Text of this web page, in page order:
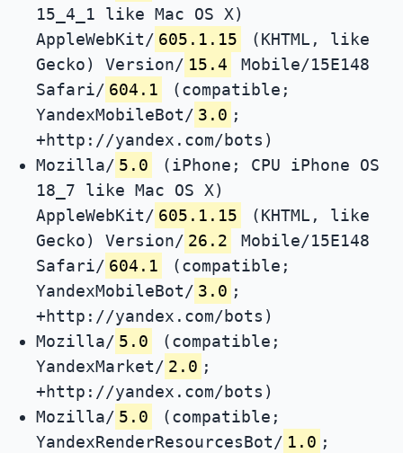
15_4_1 like Mac OS X)
AppleWebKit/ 605.1.15
(KHTML, like
Gecko) Version/ 15.4
Mobile/15E148
Safari/ 604.1
(compatible;
YandexMobileBot/ 3.0 ;
+http://yandex.com/bots)
Mozilla/ 5.0
(iPhone; CPU iPhone OS
18_7 like Mac OS X)
AppleWebKit/ 605.1.15
(KHTML, like
Gecko) Version/ 26.2
Mobile/15E148
Safari/ 604.1
(compatible;
YandexMobileBot/ 3.0 ;
+http://yandex.com/bots)
Mozilla/ 5.0
(compatible;
YandexMarket/ 2.0 ;
+http://yandex.com/bots)
Mozilla/ 5.0
(compatible;
YandexRenderResourcesBot/ 1.0 ;